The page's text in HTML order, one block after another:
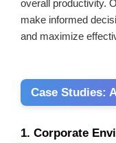
overall productivity.
make informed
and maximize
Case Studies:
1. Corporate